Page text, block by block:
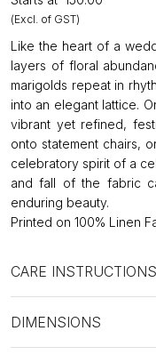
(Excl. of GST)
Like the heart of a
layers of floral
marigolds repeat in
into an elegant lattice.
vibrant yet refined,
onto statement chairs,
celebratory spirit of a
and fall of the fabric
enduring beauty.
Printed on 100% Linen
CARE INSTRUCTIONS
DIMENSIONS